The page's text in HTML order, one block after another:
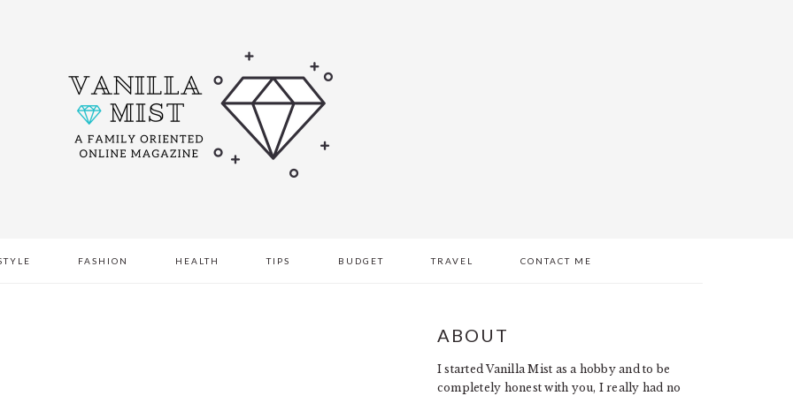
FASHION HEALTH TIPS BUDGET TRAVEL CONTACT ME
PRIMARY
SIDEBAR
ABOUT
I started Vanilla Mist as a hobby and to be
completely honest with you, I really had no